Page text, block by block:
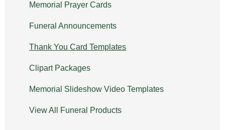
Memorial Prayer Cards
Funeral Announcements
Thank You Card Templates
Clipart Packages
Memorial Slideshow Video Templates
View All Funeral Products